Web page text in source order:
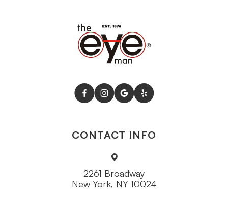
CONTACT INFO
2261 Broadway
New York, NY 10024